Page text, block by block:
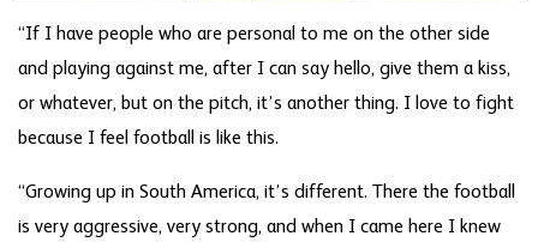
“If I have people who are personal to me on the other side
and playing against me, after I can say hello, give them a kiss,
or whatever, but on the pitch, it’s another thing. I love to fight
because I feel football is like this.
“Growing up in South America, it’s different. There the football
is very aggressive, very strong, and when I came here I knew